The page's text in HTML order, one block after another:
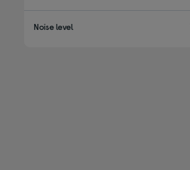
Noise level